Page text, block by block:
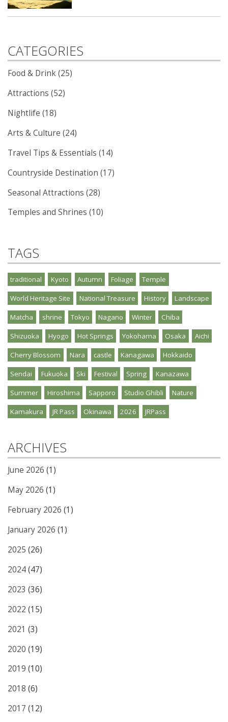
CATEGORIES
Food & Drink (25)
Attractions (52)
Nightlife (18)
Arts & Culture (24)
Travel Tips & Essentials (14)
Countryside Destination (17)
Seasonal Attractions (28)
Temples and Shrines (10)
TAGS
traditional Kyoto Autumn Foliage Temple
World Heritage Site National Treasure History Landscape
Matcha shrine Tokyo Nagano Winter Chiba
Shizuoka Hyogo Hot Springs Yokohama Osaka Aichi
Cherry Blossom Nara castle Kanagawa Hokkaido
Sendai Fukuoka Ski Festival Spring Kanazawa
Summer Hiroshima Sapporo Studio Ghibli Nature
Kamakura JR Pass Okinawa 2026 JRPass
ARCHIVES
June 2026 (1)
May 2026 (1)
February 2026 (1)
January 2026 (1)
2025 (26)
2024(47)
2023 (36)
2022 (15)
2021 (3)
2020 (19)
2019 (10)
2018 (6)
2017 (12)